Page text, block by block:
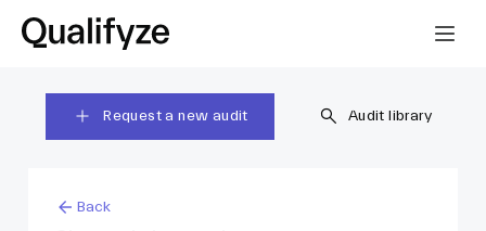
Request a new audit Audit library
Back